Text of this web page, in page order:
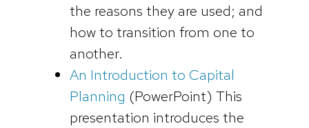
the reasons they are used; and
how to transition from one to
another.
An Introduction to Capital
Planning (PowerPoint) This
presentation introduces the